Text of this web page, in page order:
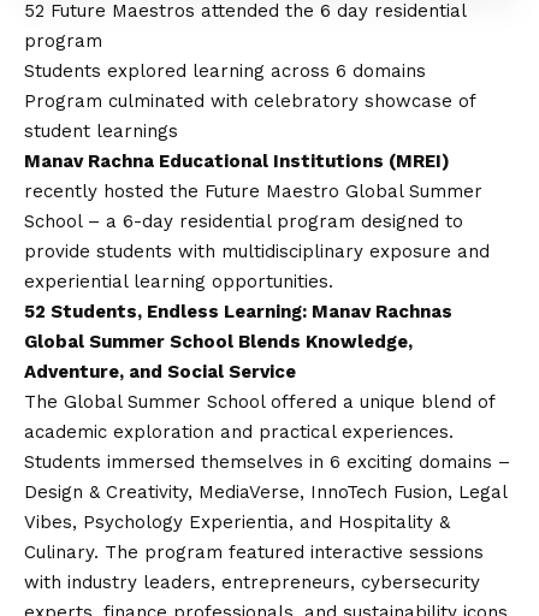
52 Future Maestros attended the 6 day residential
program
Students explored learning across 6 domains
Program culminated with celebratory showcase of
student learnings
Manav Rachna Educational Institutions (MREI)
recently hosted the Future Maestro Global Summer
School – a 6-day residential program designed to
provide students with multidisciplinary exposure and
experiential learning opportunities.
52 Students, Endless Learning: Manav Rachnas
Global Summer School Blends Knowledge,
Adventure, and Social Service
The Global Summer School offered a unique blend of
academic exploration and practical experiences.
Students immersed themselves in 6 exciting domains –
Design & Creativity, MediaVerse, InnoTech Fusion, Legal
Vibes, Psychology Experientia, and Hospitality &
Culinary. The program featured interactive sessions
with industry leaders, entrepreneurs, cybersecurity